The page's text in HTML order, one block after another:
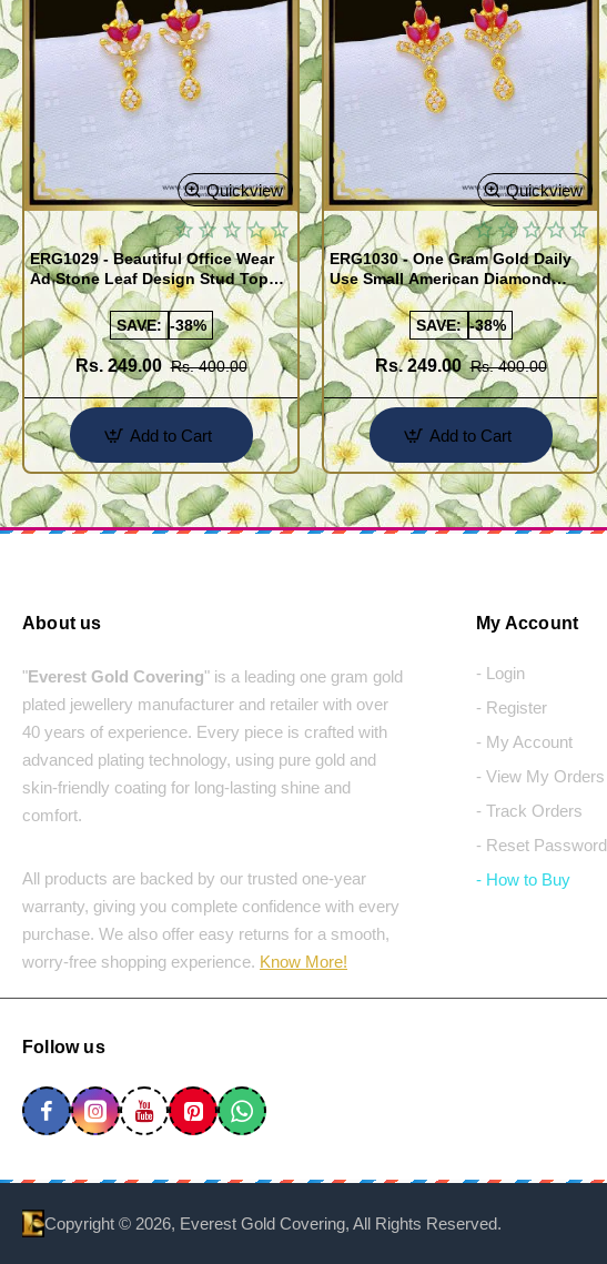
Quickview
ERG1029 - Beautiful Office Wear
Ad Stone Leaf Design Stud Tops
Earrings Design Buy Online
SAVE: -38%
Rs. 249.00 Rs. 400.00
Add to Cart
Quickview
ERG1030 - One Gram Gold Daily
Use Small American Diamond
Earrings Design Buy Online
SAVE: -38%
Rs. 249.00 Rs. 400.00
Add to Cart
About us
"Everest Gold Covering" is a leading one gram gold
plated jewellery manufacturer and retailer with over
40 years of experience. Every piece is crafted with
advanced plating technology, using pure gold and
skin-friendly coating for long-lasting shine and
comfort.
All products are backed by our trusted one-year
warranty, giving you complete confidence with every
purchase. We also offer easy returns for a smooth,
worry-free shopping experience. Know More!
My Account
- Login
- Register
- My Account
- View My Orders
- Track Orders
- Reset Password
- How to Buy
Follow us
Copyright © 2026, Everest Gold Covering, All Rights Reserved.